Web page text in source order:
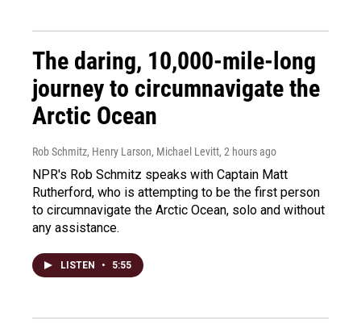
The daring, 10,000-mile-long
journey to circumnavigate the
Arctic Ocean
Rob Schmitz, Henry Larson, Michael Levitt, 2 hours ago
NPR's Rob Schmitz speaks with Captain Matt
Rutherford, who is attempting to be the first person
to circumnavigate the Arctic Ocean, solo and without
any assistance.
LISTEN • 5:55